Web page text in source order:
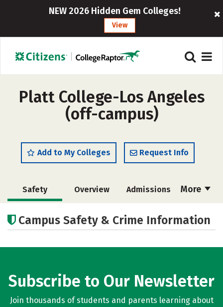
NEW 2026 Hidden Gem Colleges!
View
Platt College-Los Angeles
(off-campus)
Add to My Colleges Request Info
More
Safety Overview Admissions
Social Media Rankings Careers
Campus Safety & Crime Information
Subscribe to Our Newsletter
Join thousands of students and parents learning about